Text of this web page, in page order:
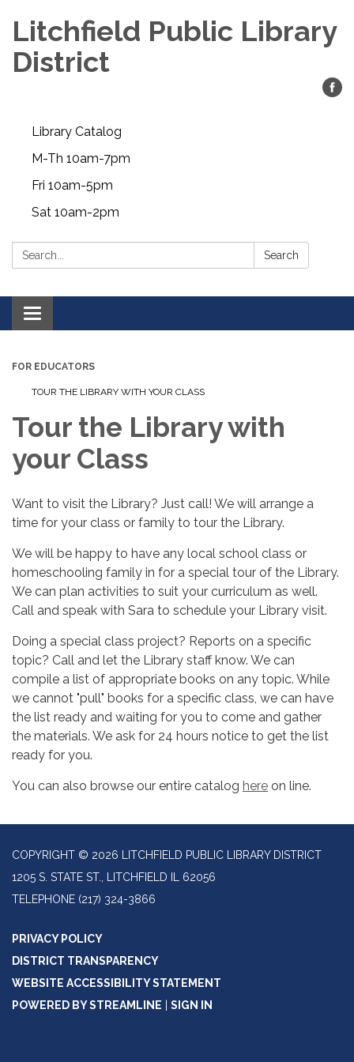
Litchfield Public Library
District
Library Catalog
M-Th 10am-7pm
Fri 10am-5pm
Sat 10am-2pm
Search: Search
Toggle
navigation
FOR EDUCATORS
TOUR THE LIBRARY WITH YOUR CLASS
Tour the Library with
your Class
Want to visit the Library? Just call! We will arrange a
time for your class or family to tour the Library.
We will be happy to have any local school class or
homeschooling family in for a special tour of the Library.
We can plan activities to suit your curriculum as well.
Call and speak with Sara to schedule your Library visit.
Doing a special class project? Reports on a specific
topic? Call and let the Library staff know. We can
compile a list of appropriate books on any topic. While
we cannot "pull" books for a specific class, we can have
the list ready and waiting for you to come and gather
the materials. We ask for 24 hours notice to get the list
ready for you.
You can also browse our entire catalog here on line.
COPYRIGHT © 2026 LITCHFIELD PUBLIC LIBRARY DISTRICT
1205 S. STATE ST., LITCHFIELD IL 62056
TELEPHONE (217) 324-3866
PRIVACY POLICY
DISTRICT TRANSPARENCY
WEBSITE ACCESSIBILITY STATEMENT
POWERED BY STREAMLINE
SIGN IN